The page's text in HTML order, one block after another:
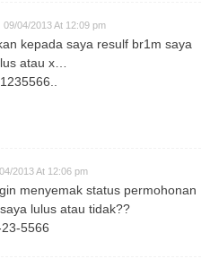
09/04/2013 At 12:09 pm
kepada saya resulf br1m saya
atau x…
2013 At 12:06 pm
menyemak status permohonan
lulus atau tidak??
5566